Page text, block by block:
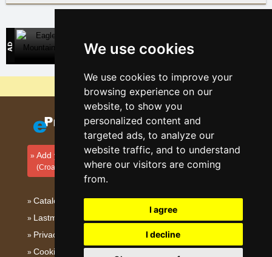
We use cookies
We use cookies to improve your
browsing experience on our
website, to show you
personalized content and
targeted ads, to analyze our
website traffic, and to understand
where our visitors are coming
from.
I agree
I decline
Direct contact with mountain accommodation owners
Why are our servers the cheapest?
Add your accommodation
(Croatian)
Catalog of accommodation
Lastminute Dalmatia
Privacy policy
Cookies